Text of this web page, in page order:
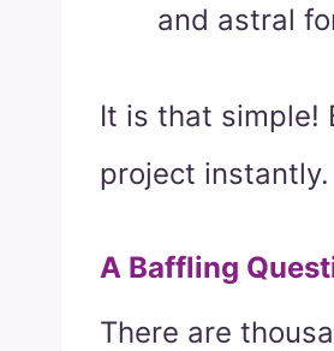
and astral
It is that simple!
project instantly.
A Baffling
There are